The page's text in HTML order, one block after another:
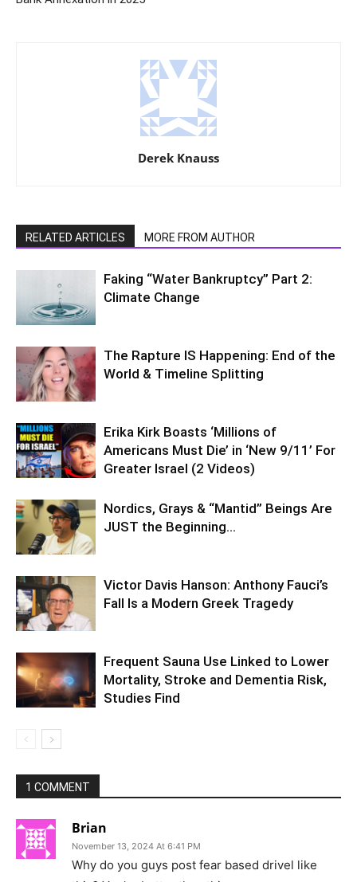
Derek Knauss
RELATED ARTICLES MORE FROM AUTHOR
Faking “Water Bankruptcy” Part 2:
Climate Change
The Rapture IS Happening: End of the
World & Timeline Splitting
Erika Kirk Boasts ‘Millions of
Americans Must Die’ in ‘New 9/11’ For
Greater Israel (2 Videos)
Nordics, Grays & “Mantid” Beings Are
JUST the Beginning…
Victor Davis Hanson: Anthony Fauci’s
Fall Is a Modern Greek Tragedy
Frequent Sauna Use Linked to Lower
Mortality, Stroke and Dementia Risk,
Studies Find
1 COMMENT
Brian
November 13, 2024 At 6:41 PM
Why do you guys post fear based drivel like